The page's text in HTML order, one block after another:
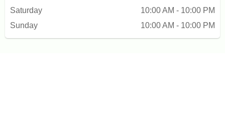
Saturday
10:00 AM - 10:00 PM
Sunday
10:00 AM - 10:00 PM